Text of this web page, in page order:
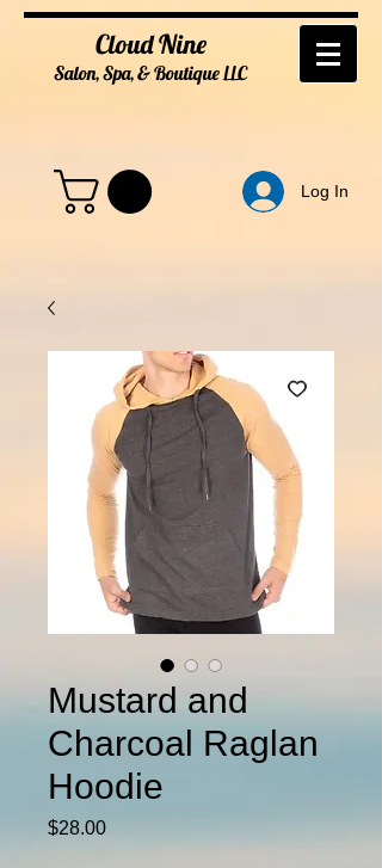
Cloud Nine
Salon, Spa, & BoutiqueLLC
Log In
Mustard and
Charcoal Raglan
Hoodie
$28.00Price